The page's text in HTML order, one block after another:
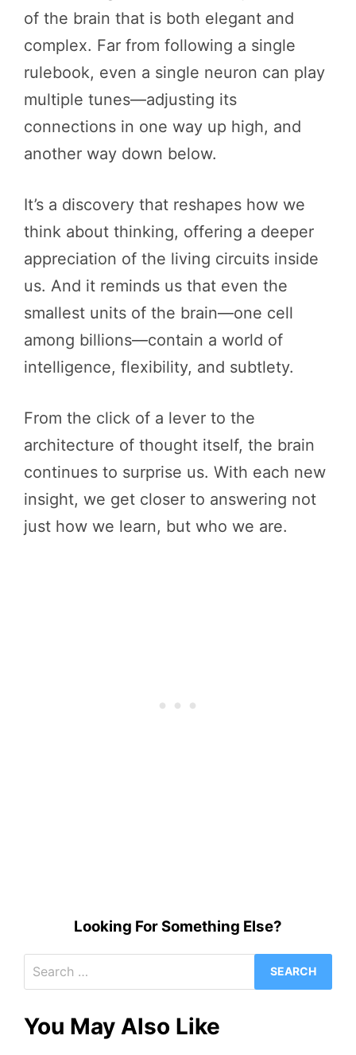
of the brain that is both elegant and
complex. Far from following a single
rulebook, even a single neuron can play
multiple tunes—adjusting its
connections in one way up high, and
another way down below.
It’s a discovery that reshapes how we
think about thinking, offering a deeper
appreciation of the living circuits inside
us. And it reminds us that even the
smallest units of the brain—one cell
among billions—contain a world of
intelligence, flexibility, and subtlety.
From the click of a lever to the
architecture of thought itself, the brain
continues to surprise us. With each new
insight, we get closer to answering not
just how we learn, but who we are.
Looking For Something Else?
for:
You May Also Like